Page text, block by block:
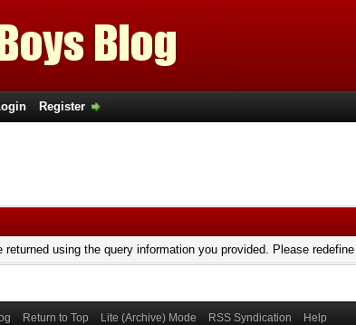
Register
returned using the query information you provided. Please
Return to Top Lite (Archive) Mode RSS Syndication Help